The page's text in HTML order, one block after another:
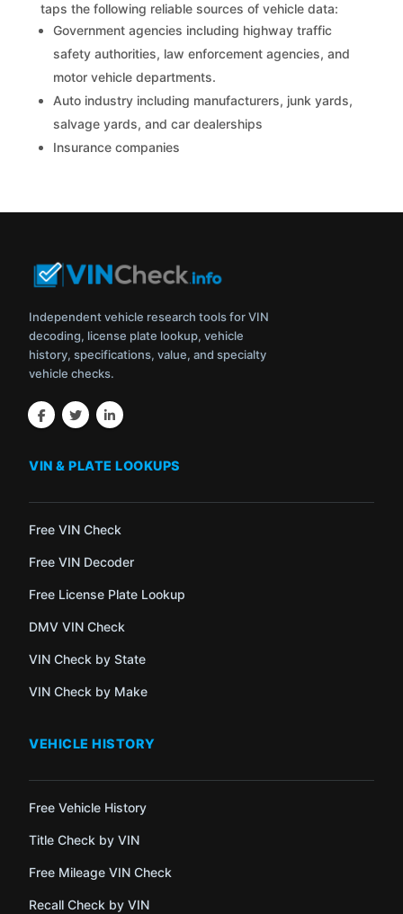
taps the following reliable sources of vehicle data:
Government agencies including highway traffic
safety authorities, law enforcement agencies, and
motor vehicle departments.
Auto industry including manufacturers, junk yards,
salvage yards, and car dealerships
Insurance companies
Independent vehicle research tools for VIN
decoding, license plate lookup, vehicle
history, specifications, value, and specialty
vehicle checks.
VIN & PLATE LOOKUPS
Free VIN Check
Free VIN Decoder
Free License Plate Lookup
DMV VIN Check
VIN Check by State
VIN Check by Make
VEHICLE HISTORY
Free Vehicle History
Title Check by VIN
Free Mileage VIN Check
Recall Check by VIN